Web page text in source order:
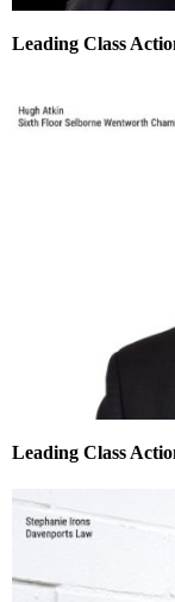
Leading Class
Leading Class